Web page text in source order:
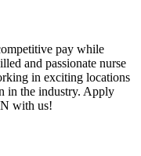
pay while
and passionate nurse
in exciting locations
in the industry. Apply
with us!